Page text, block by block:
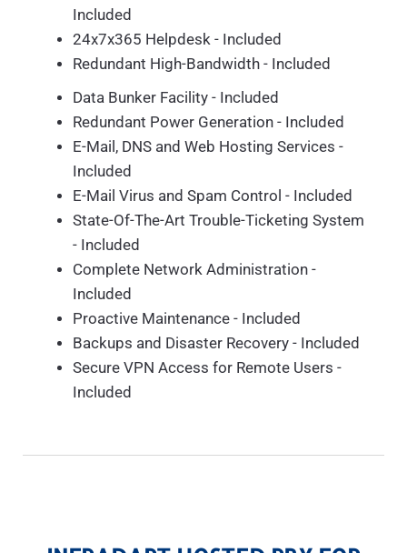
Included
24x7x365 Helpdesk - Included
Redundant High-Bandwidth - Included
Data Bunker Facility - Included
Redundant Power Generation - Included
E-Mail, DNS and Web Hosting Services -
Included
E-Mail Virus and Spam Control - Included
State-Of-The-Art Trouble-Ticketing System
- Included
Complete Network Administration -
Included
Proactive Maintenance - Included
Backups and Disaster Recovery - Included
Secure VPN Access for Remote Users -
Included